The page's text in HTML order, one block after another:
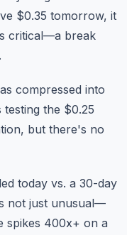
$0.35 tomorrow, it
critical—a break
compressed into
the $0.25
but there's no
today vs. a 30-day
not just unusual—
spikes 400x+ on a